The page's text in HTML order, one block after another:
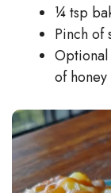
¼ tsp
Pinch of
of honey